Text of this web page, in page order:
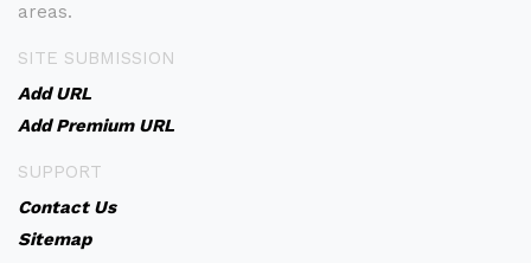
areas.
SITE SUBMISSION
Add URL
Add Premium URL
SUPPORT
Contact Us
Sitemap